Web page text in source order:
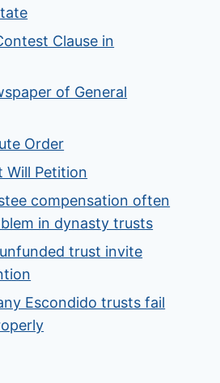
Clause in
of General
Order
Will Petition
compensation often
in dynasty trusts
trust invite
Escondido trusts fail